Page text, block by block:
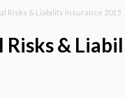
Risks & Liability Insurance 2015
&